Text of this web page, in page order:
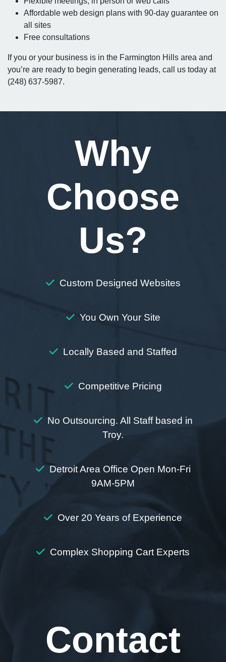
Affordable web design plans with 90-day guarantee on
all sites
Free consultations
If you or your business is in the Farmington Hills area and
you’re are ready to begin generating leads, call us today at
(248) 637-5987.
Why
Choose
Us?
Custom Designed Websites
You Own Your Site
Locally Based and Staffed
Competitive Pricing
No Outsourcing. All Staff based in
Troy.
Detroit Area Office Open Mon-Fri
9AM-5PM
Over 20 Years of Experience
Complex Shopping Cart Experts
Contact